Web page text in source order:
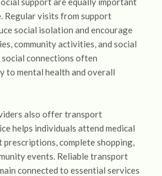
Regular visits from support
social isolation and encourage
community activities, and social
connections often
to mental health and overall
also offer transport
helps individuals attend medical
prescriptions, complete shopping,
events. Reliable transport
connected to essential services